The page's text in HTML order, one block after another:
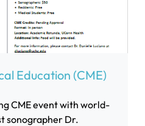
Education (CME)
CME event with world-
sonographer Dr.